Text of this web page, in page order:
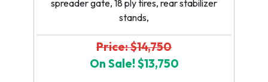
spreader gate, 18 ply tires, rear stabilizer
stands,
Price: $14,750
On Sale! $13,750